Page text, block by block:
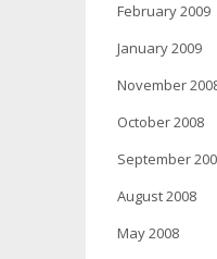
February 2009
January 2009
November
October 2008
September
August 2008
May 2008